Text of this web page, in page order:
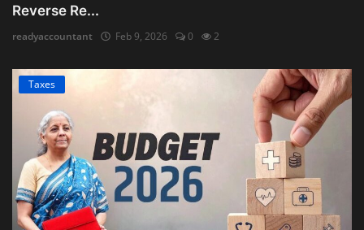
Reverse Re...
readyaccountant Feb 9, 2026 0 2
Taxes